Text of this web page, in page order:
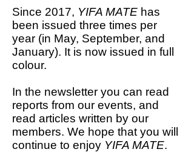
Since 2017, YIFA MATE has
been issued three times per
year (in May, September, and
January). It is now issued in full
colour.
In the newsletter you can read
reports from our events, and
read articles written by our
members. We hope that you will
continue to enjoy YIFA MATE.